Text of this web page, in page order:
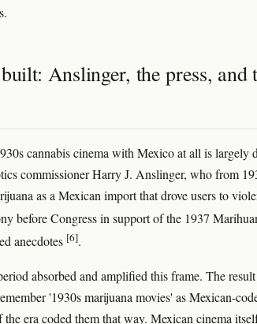
Anslinger, the press, and
cannabis cinema with Mexico at all is largely
commissioner Harry J. Anslinger, who from
as a Mexican import that drove users to
before Congress in support of the 1937
anecdotes [6].
absorbed and amplified this frame. The result
'1930s marijuana movies' as Mexican-
era coded them that way. Mexican cinema